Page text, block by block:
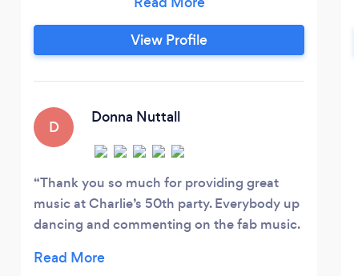
to the people in the room, with music
planned around your preferences and
delivered with the flexibility to read the
help your whole day run smoothly, my aim
is simple: create the right atmosphere,
keep everything flowing naturally and
give you and your guests a celebration to
remember.
View Profile
D
Donna Nuttall
Thank you so much for providing great
music at Charlie’s 50th party. Everybody up
dancing and commenting on the fab music.
professional, only suggested a few songs